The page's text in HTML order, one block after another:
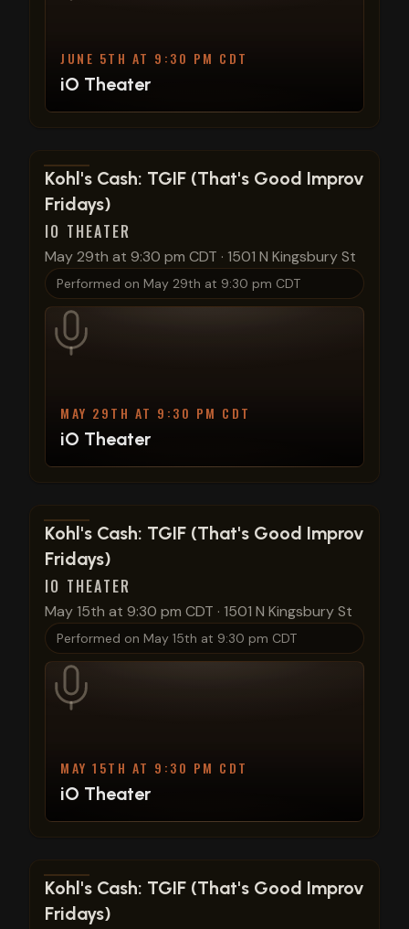
JUNE 5TH AT 9:30 PM CDT
iO Theater
View show details
Kohl's Cash: TGIF (That's Good Improv
Fridays)
IO THEATER
May 29th at 9:30 pm CDT · 1501 N Kingsbury St
Performed on May 29th at 9:30 pm CDT
MAY 29TH AT 9:30 PM CDT
iO Theater
View show details
Kohl's Cash: TGIF (That's Good Improv
Fridays)
IO THEATER
May 15th at 9:30 pm CDT · 1501 N Kingsbury St
Performed on May 15th at 9:30 pm CDT
MAY 15TH AT 9:30 PM CDT
iO Theater
View show details
Kohl's Cash: TGIF (That's Good Improv
Fridays)